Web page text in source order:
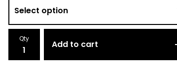
Qty
Add to cart